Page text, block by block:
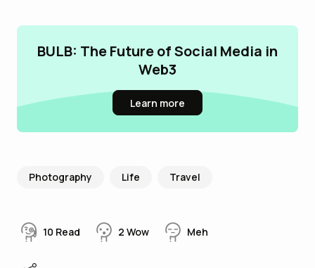
BULB: The Future of Social Media in
Web3
Learn more
Photography Life Travel
10 Read 2 Wow Meh